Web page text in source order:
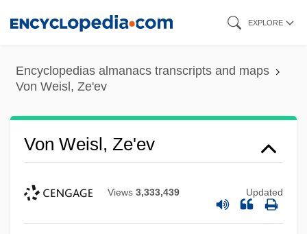
content
EXPLORE
Encyclopedias almanacs transcripts and maps
Von Weisl, Ze'ev
Von Weisl, Ze'ev
Views 3,333,439 Updated